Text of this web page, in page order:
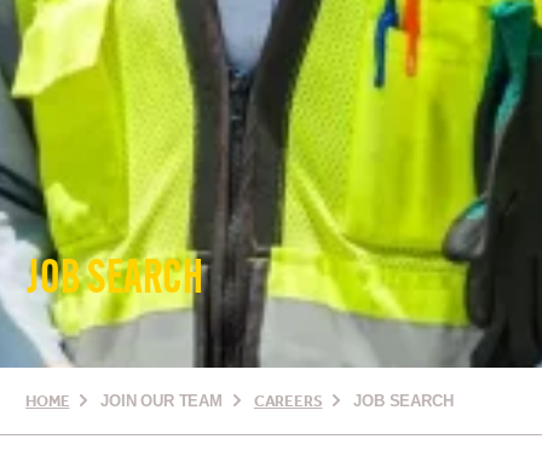
JOB SEARCH
HOME JOIN OUR TEAM CAREERS JOB SEARCH